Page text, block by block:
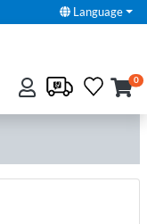
Language
0